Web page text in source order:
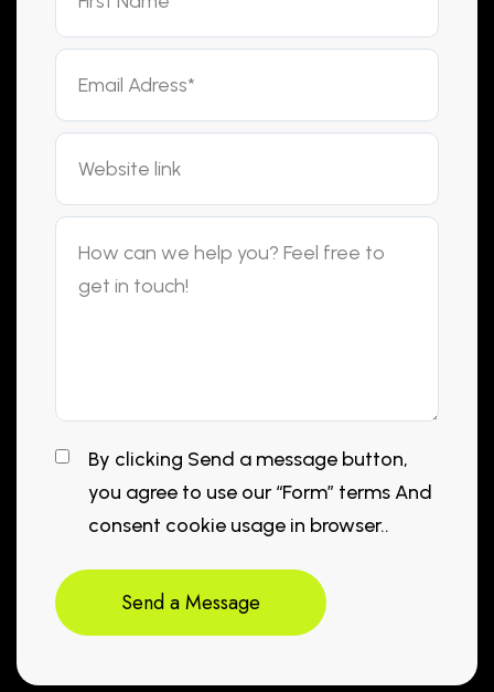
By clicking Send a message button,
you agree to use our “Form” terms And
consent cookie usage in browser..